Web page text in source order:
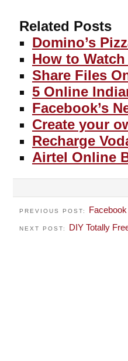
Related Posts
Domino’s
How to
Share Files
5 Online
Facebook’s
Create your
Recharge
Airtel Online
PREVIOUS POST:
NEXT POST: DIY Totally